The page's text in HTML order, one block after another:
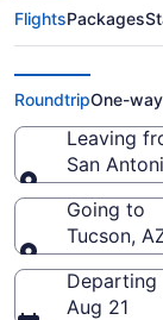
$150
Antonio
to TUS)
FlightsPackages
RoundtripOne-way
Leaving
San
Leaving
Going to
Tucson,
Going to
Departing
Aug 21